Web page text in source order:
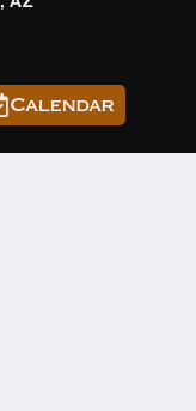
Calendar